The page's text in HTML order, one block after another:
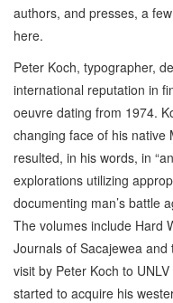
authors, and presses, a
here.
Peter Koch, typographer,
international reputation in
oeuvre dating from 1974.
changing face of his native
resulted, in his words, in
explorations utilizing
documenting man’s battle
The volumes include Hard
Journals of Sacajewea
visit by Peter Koch to
started to acquire his